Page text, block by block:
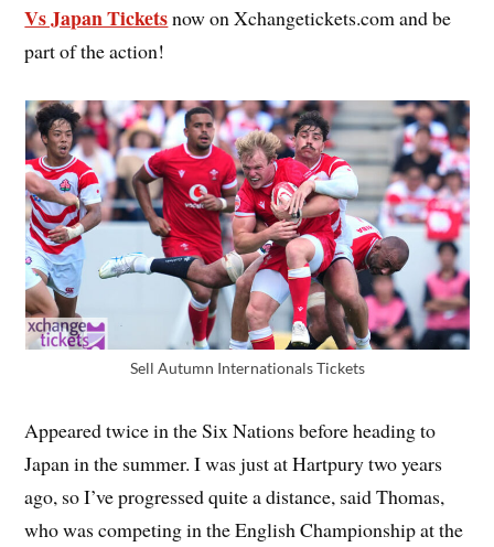
Vs Japan Ticketsnow on Xchangetickets.com and be
part of the action!
Sell Autumn Internationals Tickets
Appeared twice in the Six Nations before heading to
Japan in the summer. I was just at Hartpury two years
ago, so I’ve progressed quite a distance, said Thomas,
who was competing in the English Championship at the